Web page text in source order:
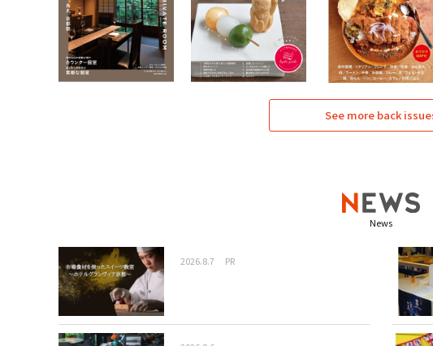
See more back
News
2026.8.7 PR